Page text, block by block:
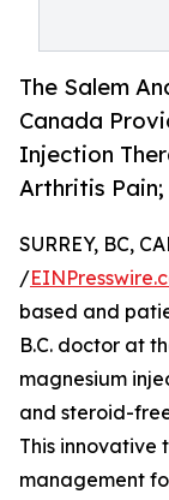
The Salem
Canada
Injection
Arthritis
SURREY, BC,
/
based and
B.C. doctor at
magnesium
and steroid-
This innovative
management